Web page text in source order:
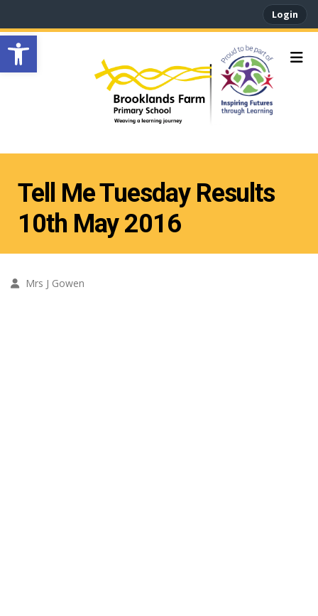
Open toolbar
Login
Tell Me Tuesday Results
10th May 2016
Mrs J Gowen